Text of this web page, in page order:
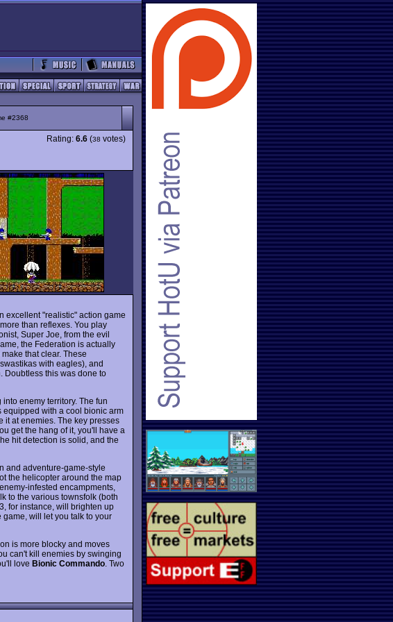
#2368
Rating: 6.6 (38 votes)
excellent "realistic" action game
than reflexes. You play
Super Joe, from the evil
the Federation is actually
that clear. These
with eagles), and
Doubtless this was done to
enemy territory. The fun
equipped with a cool bionic arm
it at enemies. The key presses
get the hang of it, you'll have a
hit detection is solid, and the
and adventure-game-style
the helicopter around the map
infested encampments,
to the various townsfolk (both
for instance, will brighten up
will let you talk to your
is more blocky and moves
can't kill enemies by swinging
love Bionic Commando . Two